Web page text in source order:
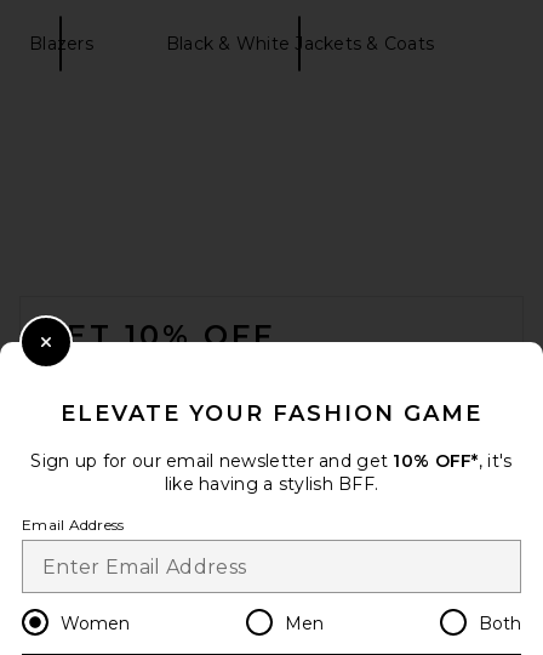
Blazers Black & White Jackets & Coats
GET 10% OFF
Change Country Regions
en USD
ELEVATE YOUR FASHION GAME
Sign up for our email newsletter and get 10% OFF*, it's
like having a stylish BFF.
Email Address
Women Men Both
Close Modal